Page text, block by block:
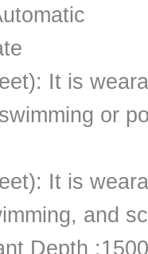
It is
or
It is
and
Depth